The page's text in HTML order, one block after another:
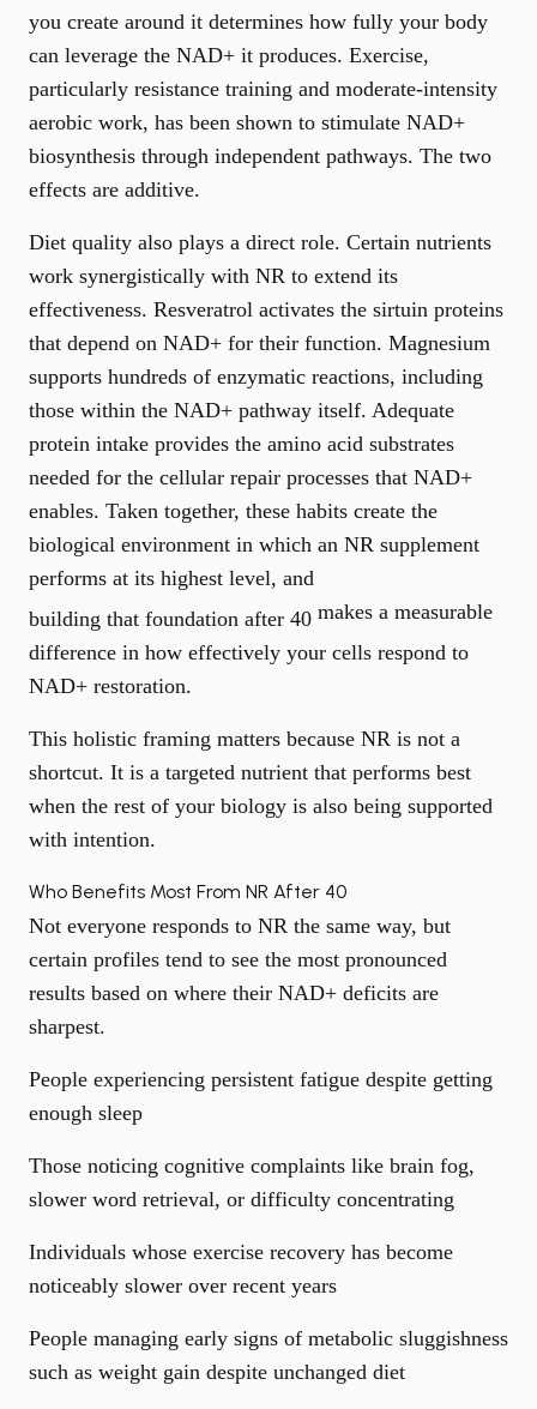
you create around it determines how fully your body
can leverage the NAD+ it produces. Exercise,
particularly resistance training and moderate-intensity
aerobic work, has been shown to stimulate NAD+
biosynthesis through independent pathways. The two
effects are additive.
Diet quality also plays a direct role. Certain nutrients
work synergistically with NR to extend its
effectiveness. Resveratrol activates the sirtuin proteins
that depend on NAD+ for their function. Magnesium
supports hundreds of enzymatic reactions, including
those within the NAD+ pathway itself. Adequate
protein intake provides the amino acid substrates
needed for the cellular repair processes that NAD+
enables. Taken together, these habits create the
biological environment in which an NR supplement
performs at its highest level, and
building that foundation after 40 makes a measurable
difference in how effectively your cells respond to
NAD+ restoration.
This holistic framing matters because NR is not a
shortcut. It is a targeted nutrient that performs best
when the rest of your biology is also being supported
with intention.
Who Benefits Most From NR After 40
Not everyone responds to NR the same way, but
certain profiles tend to see the most pronounced
results based on where their NAD+ deficits are
sharpest.
People experiencing persistent fatigue despite getting
enough sleep
Those noticing cognitive complaints like brain fog,
slower word retrieval, or difficulty concentrating
Individuals whose exercise recovery has become
noticeably slower over recent years
People managing early signs of metabolic sluggishness
such as weight gain despite unchanged diet